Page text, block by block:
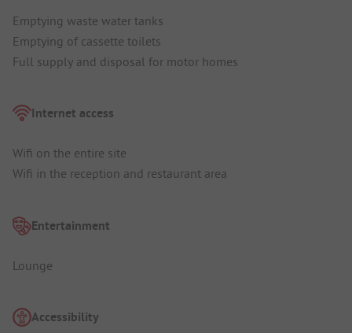
Emptying waste water tanks
Emptying of cassette toilets
Full supply and disposal for motor homes
Internet access
Wifi on the entire site
Wifi in the reception and restaurant area
Entertainment
Lounge
Accessibility